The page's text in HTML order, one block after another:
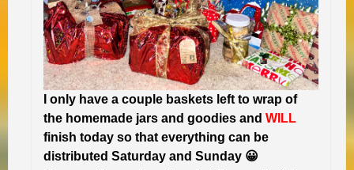
I only have a couple baskets left to wrap of
the homemade jars and goodies and WILL
finish today so that everything can be
distributed Saturday and Sunday 😀